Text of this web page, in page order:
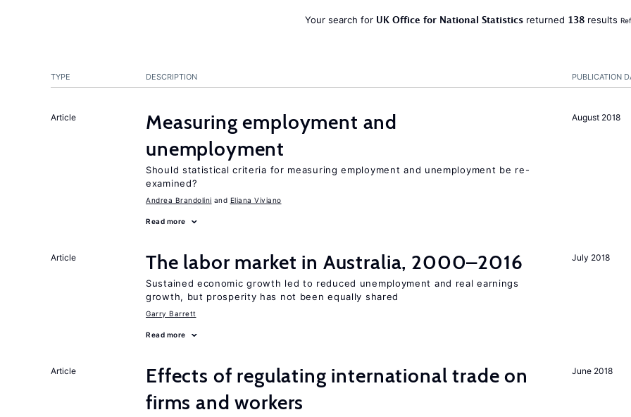
Your search for UK Office for National Statistics returned 138 results
PUBLICATION
TYPE DESCRIPTION
August 2018
Article
Measuring employment and
unemployment
Should statistical criteria for measuring employment and unemployment be re-
examined?
Andrea Brandolini Eliana Viviano
Read more
July 2018
Article The labor market in Australia, 2000–2016
Sustained economic growth led to reduced unemployment and real earnings
growth, but prosperity has not been equally shared
Garry Barrett
Read more
June 2018
Article
Effects of regulating international trade on
firms and workers